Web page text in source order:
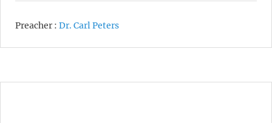
Preacher : Dr. Carl Peters